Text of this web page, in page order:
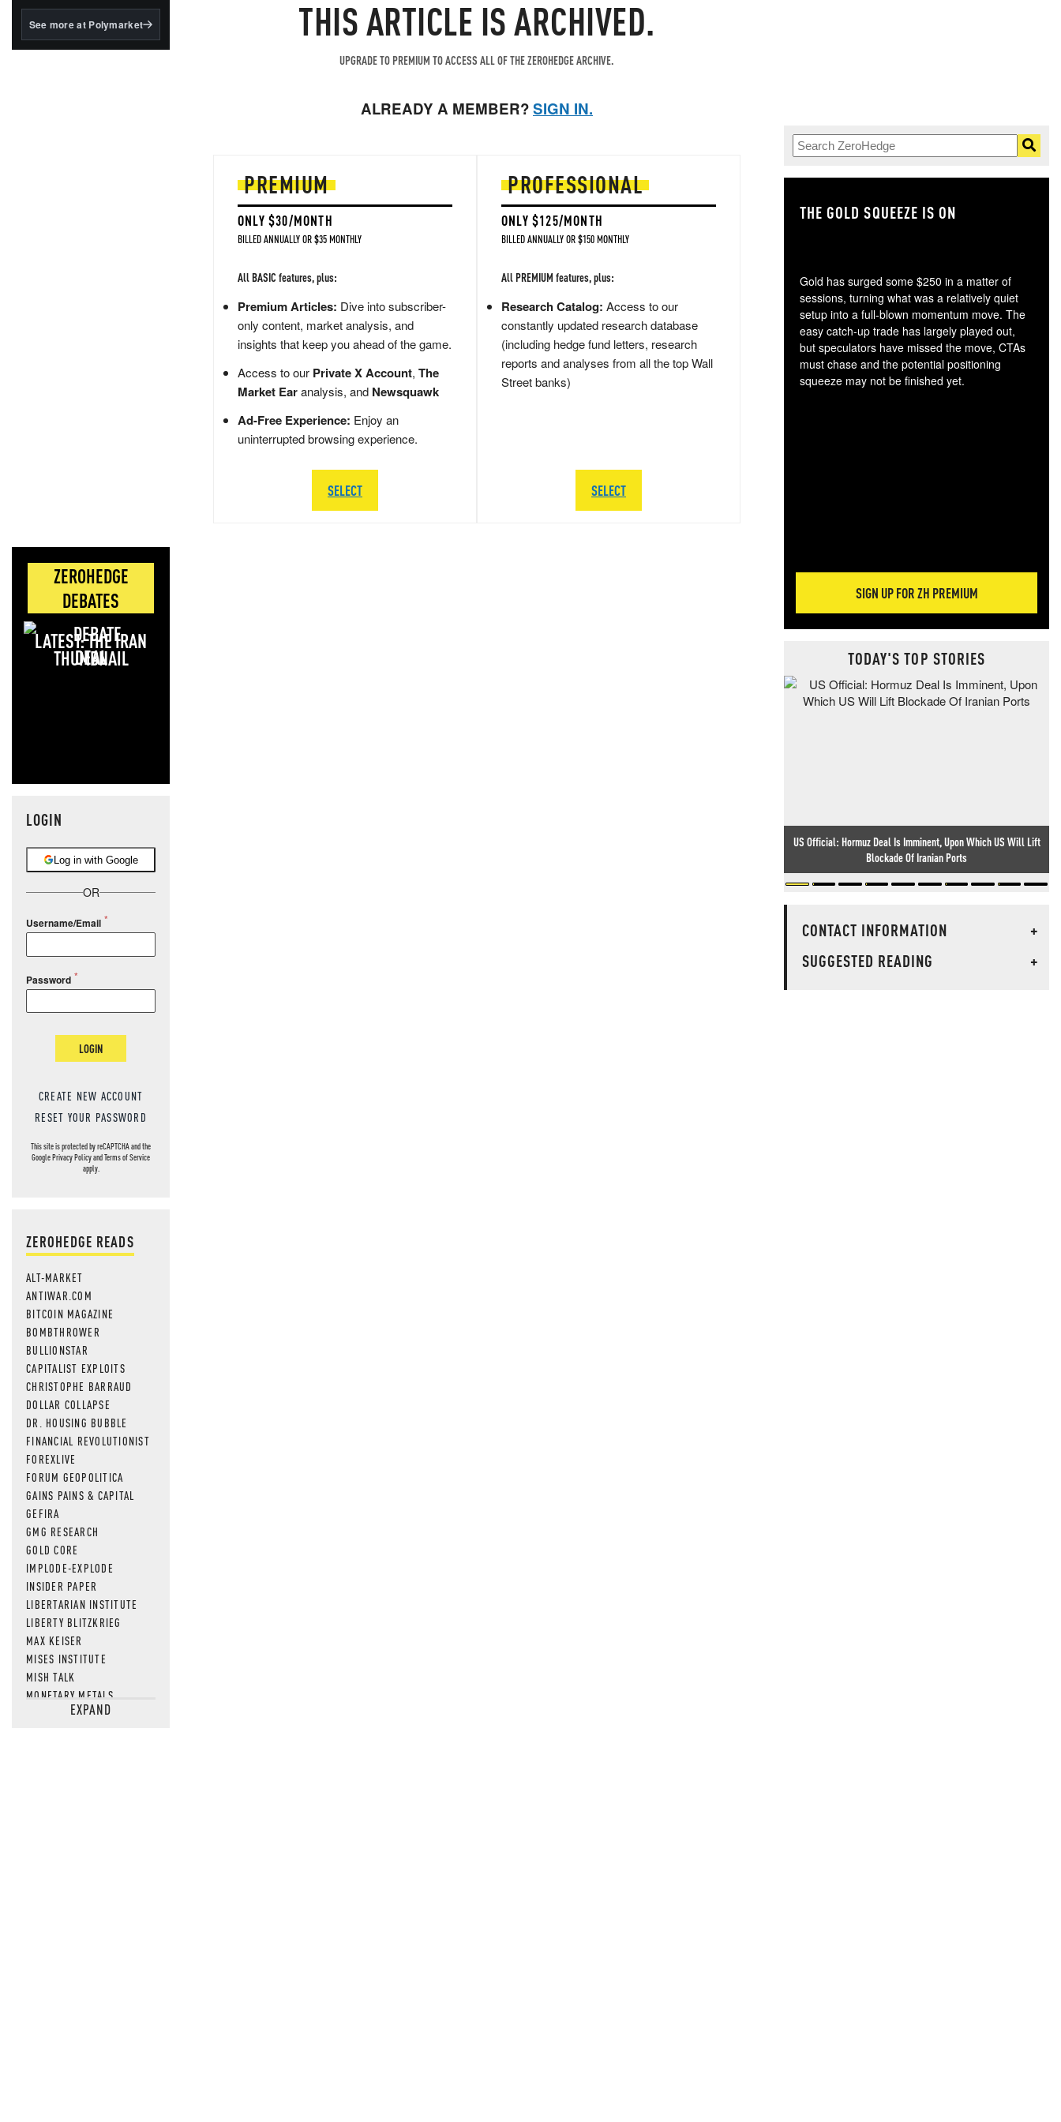
BlackRock's existing
See more at Polymarket
ZEROHEDGE
DEBATES
LATEST: THE IRAN
DEAL
LOGIN
Log in with Google
OR
Username/Email
Password
LOGIN
CREATE NEW ACCOUNT
RESET YOUR PASSWORD
This site is protected by reCAPTCHA and the
GooglePrivacy PolicyandTerms of Service
apply.
ZEROHEDGE READS
ALT-MARKET
ANTIWAR.COM
BITCOIN MAGAZINE
BOMBTHROWER
BULLIONSTAR
CAPITALIST EXPLOITS
CHRISTOPHE BARRAUD
DOLLAR COLLAPSE
DR. HOUSING BUBBLE
FINANCIAL REVOLUTIONIST
FOREXLIVE
FORUM GEOPOLITICA
GAINS PAINS & CAPITAL
GEFIRA
GMG RESEARCH
GOLD CORE
IMPLODE-EXPLODE
INSIDER PAPER
LIBERTARIAN INSTITUTE
LIBERTY BLITZKRIEG
MAX KEISER
MISES INSTITUTE
MISH TALK
MONETARY METALS
NEWSQUAWKEXPAND
THIS ARTICLE IS ARCHIVED.
UPGRADE TO PREMIUM TO ACCESS ALL OF THE ZEROHEDGE ARCHIVE.
ALREADY A MEMBER?SIGN IN.
PREMIUM
ONLY $30/MONTH
BILLED ANNUALLY OR $35 MONTHLY
All BASIC features, plus:
Premium Articles: Dive into subscriber-
only content, market analysis, and
insights that keep you ahead of the game.
Access to our Private X Account, The
Market Earanalysis, and Newsquawk
Ad-Free Experience: Enjoy an
uninterrupted browsing experience.
SELECT
PROFESSIONAL
ONLY $125/MONTH
BILLED ANNUALLY OR $150 MONTHLY
All PREMIUM features, plus:
Research Catalog: Access to our
constantly updated research database
(including hedge fund letters, research
reports and analyses from all the top Wall
Street banks)
SELECT
THE GOLD SQUEEZE IS ON
Gold has surged some $250 in a matter of
sessions, turning what was a relatively quiet
setup into a full-blown momentum move. The
easy catch-up trade has largely played out,
but speculators have missed the move, CTAs
must chase and the potential positioning
squeeze may not be finished yet.
SIGN UP FOR ZH PREMIUM
TODAY'S TOP STORIES
US Official: Hormuz Deal Is Imminent, Upon Which US Will Lift
Blockade Of Iranian Ports
CONTACT INFORMATION
+
SUGGESTED READING
+